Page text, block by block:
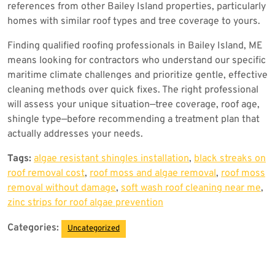
references from other Bailey Island properties, particularly
homes with similar roof types and tree coverage to yours.
Finding qualified roofing professionals in Bailey Island, ME
means looking for contractors who understand our specific
maritime climate challenges and prioritize gentle, effective
cleaning methods over quick fixes. The right professional
will assess your unique situation—tree coverage, roof age,
shingle type—before recommending a treatment plan that
actually addresses your needs.
Tags: algae resistant shingles installation, black streaks on
roof removal cost, roof moss and algae removal, roof moss
removal without damage, soft wash roof cleaning near me,
zinc strips for roof algae prevention
Categories: Uncategorized